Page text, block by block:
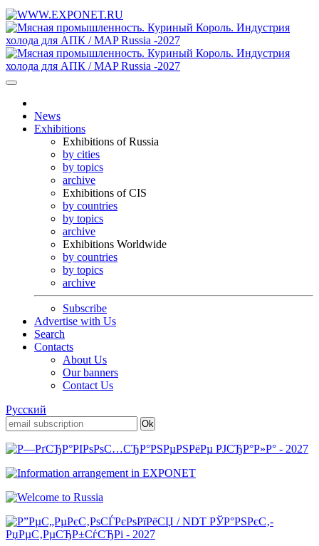
News
Exhibitions
Exhibitions of Russia
by cities
by topics
archive
Exhibitions of CIS
by countries
by topics
archive
Exhibitions Worldwide
by countries
by topics
archive
Subscribe
Advertise with Us
Search
Contacts
About Us
Our banners
Contact Us
Русский